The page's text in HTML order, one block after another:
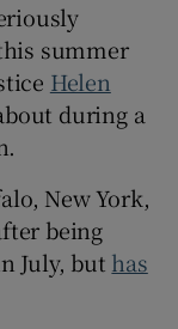
sub sections
summer
Helen
during a
New York,
being
July, but has